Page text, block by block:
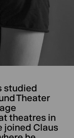
studied
Theater
theatres in
joined Claus